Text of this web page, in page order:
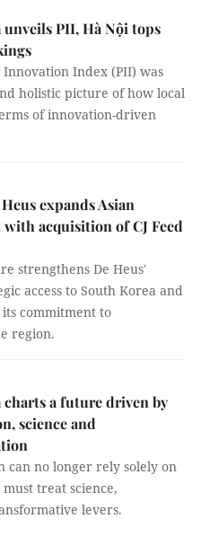
unveils PII, Hà Nội tops
Index (PII) was
holistic picture of how local
of innovation-driven
expands Asian
acquisition of CJ Feed
strengthens De Heus'
access to South Korea and
commitment to
region.
charts a future driven by
science and
can no longer rely solely on
treat science,
levers.